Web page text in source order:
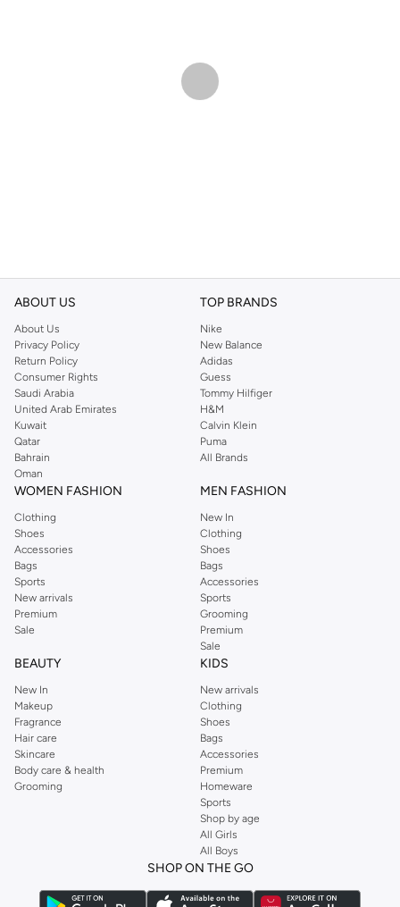
ABOUT US
About Us
Privacy Policy
Return Policy
Consumer Rights
Saudi Arabia
United Arab Emirates
Kuwait
Qatar
Bahrain
Oman
TOP BRANDS
Nike
New Balance
Adidas
Guess
Tommy Hilfiger
H&M
Calvin Klein
Puma
All Brands
WOMEN FASHION
Clothing
Shoes
Accessories
Bags
Sports
New arrivals
Premium
Sale
MEN FASHION
New In
Clothing
Shoes
Bags
Accessories
Sports
Grooming
Premium
Sale
BEAUTY
New In
Makeup
Fragrance
Hair care
Skincare
Body care & health
Grooming
KIDS
New arrivals
Clothing
Shoes
Bags
Accessories
Premium
Homeware
Sports
Shop by age
All Girls
All Boys
SHOP ON THE GO